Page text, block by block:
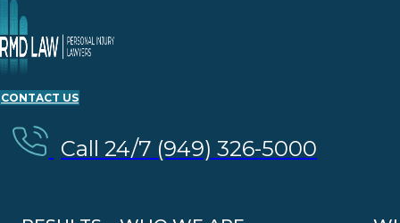
CONTACT US
Call 24/7 (949) 326-5000